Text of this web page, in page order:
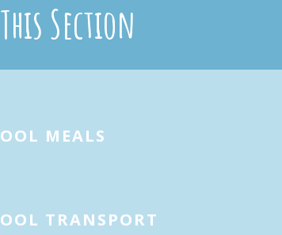
Section
MEALS
TRANSPORT